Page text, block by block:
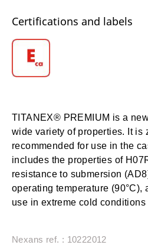
Certifications and labels
TITANEX® PREMIUM is a
wide variety of properties. It is
recommended for use in the
includes the properties of
resistance to submersion
operating temperature (90°C),
use in extreme cold conditions
Nexans ref. : 10222012